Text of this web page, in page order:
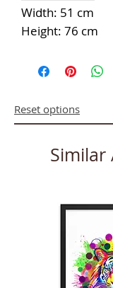
Width: 51 cm
Height: 76 cm
Reset options